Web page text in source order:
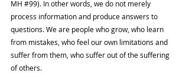
MH #99). In other words, we do not merely
process information and produce answers to
questions. We are people who grow, who learn
from mistakes, who feel our own limitations and
suffer from them, who suffer out of the suffering
of others.